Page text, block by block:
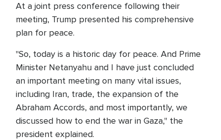
At a joint press conference following their
meeting, Trump presented his comprehensive
plan for peace.
"So, today is a historic day for peace. And Prime
Minister Netanyahu and I have just concluded
an important meeting on many vital issues,
including Iran, trade, the expansion of the
Abraham Accords, and most importantly, we
discussed how to end the war in Gaza," the
president explained.